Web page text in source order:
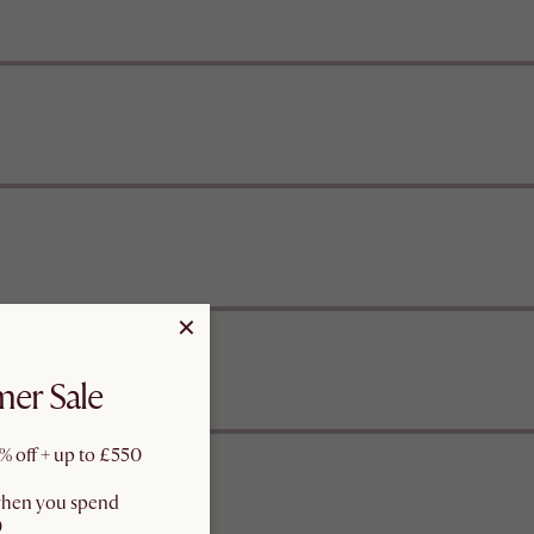
Sale
off + up to £550
you spend